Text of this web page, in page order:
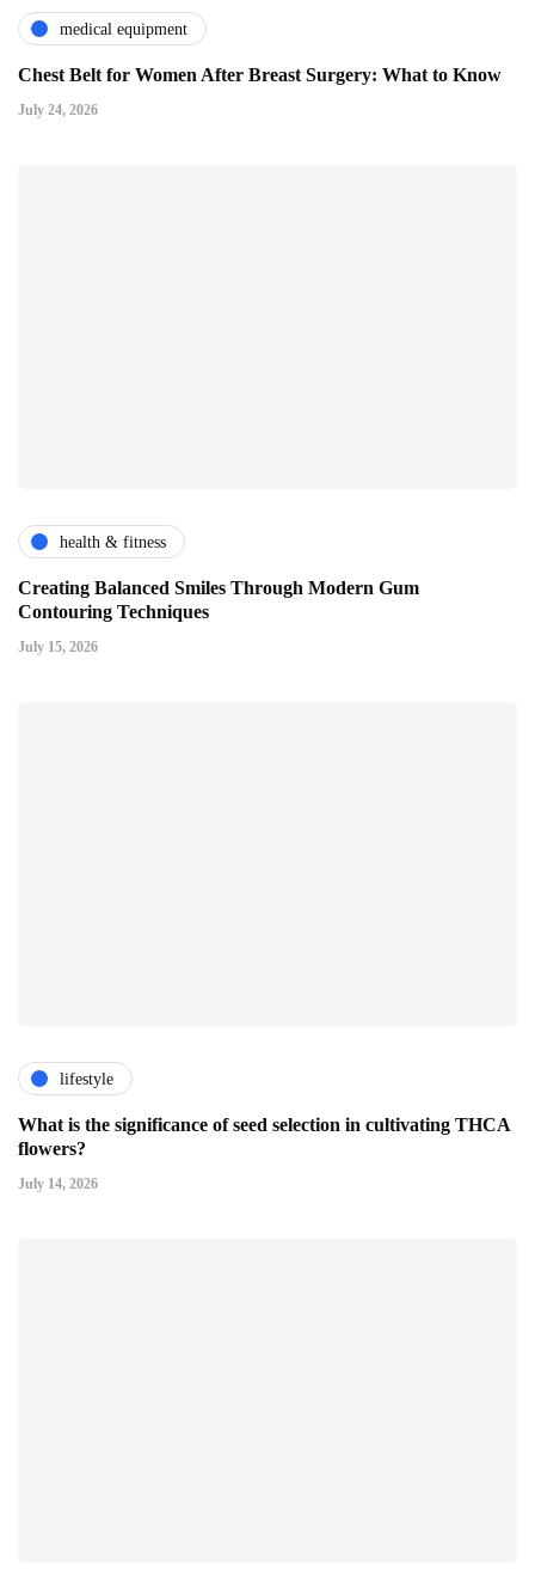
medical equipment
Chest Belt for Women After Breast Surgery: What to Know
July 24, 2026
health & fitness
Creating Balanced Smiles Through Modern Gum
Contouring Techniques
July 15, 2026
lifestyle
What is the significance of seed selection in cultivating THCA
flowers?
July 14, 2026